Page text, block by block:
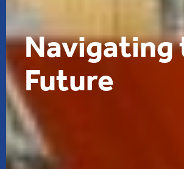
Navigating
Future